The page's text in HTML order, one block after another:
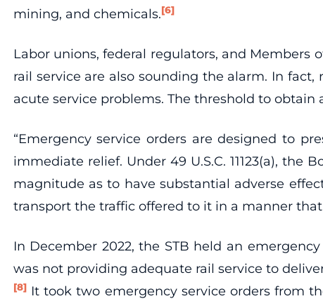
mining, and chemicals.[6]
Labor unions, federal regulators, and Members
rail service are also sounding the alarm. In
acute service problems. The threshold to
“Emergency service orders are designed to
immediate relief. Under 49 U.S.C. 11123(a),
magnitude as to have substantial adverse
transport the traffic offered to it in a manner that
In December 2022, the STB held an
was not providing adequate rail service to
[8]It took two emergency service orders from